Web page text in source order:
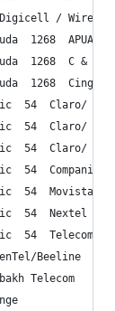
/
1268  APUA
1268  C & W
1268  Cing.
54  Claro/ CTI/
54  Claro/ CTI/
54  Claro/ CTI/
54  Compania
54  Movistar/
54  Nextel
54  Telecom
Beeline
Telecom